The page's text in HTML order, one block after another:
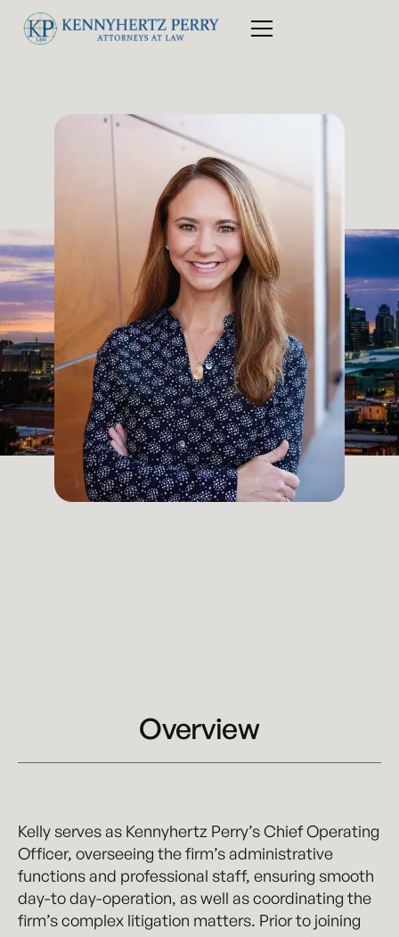
Overview
Kelly serves as Kennyhertz Perry’s Chief Operating
Officer, overseeing the firm’s administrative
functions and professional staff, ensuring smooth
day-to day-operation, as well as coordinating the
firm’s complex litigation matters. Prior to joining